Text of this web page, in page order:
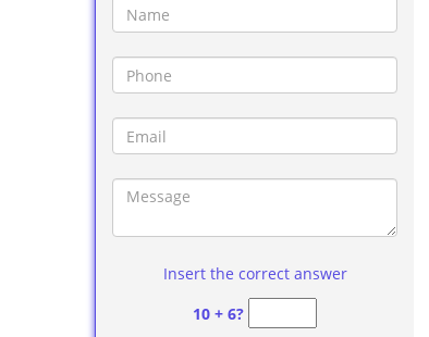
Insert the correct answer
10 + 6?